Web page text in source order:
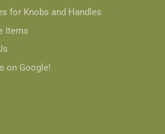
for Knobs and Handles
Items
on Google!